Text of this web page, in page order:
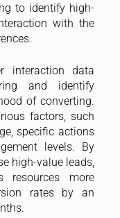
to identify high-
with the
interaction data
and identify
of converting.
factors, such
specific actions
levels. By
high-value leads,
more
rates by an